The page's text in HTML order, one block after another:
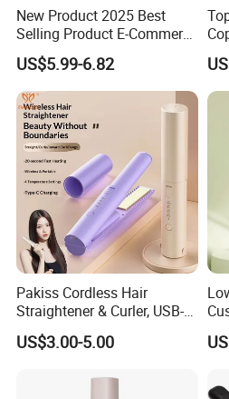
New Product 2025 Best
Selling Product E-Commerce
High Quality Mini Small
Electric Splint Hair Curler
Flat Iron
US$5.99-6.82
Pakiss Cordless Hair
Straightener & Curler, USB-C
Portable Hair Styling Tool
US$3.00-5.00